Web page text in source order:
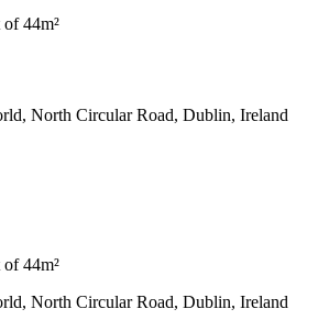
of 44m²
North Circular Road, Dublin, Ireland
of 44m²
North Circular Road, Dublin, Ireland